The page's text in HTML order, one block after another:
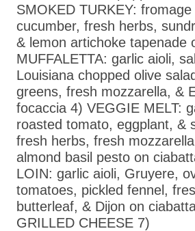
SMOKED TURKEY:
cucumber, fresh herbs,
& lemon artichoke tapenade
MUFFALETTA: garlic aioli,
Louisiana chopped olive
greens, fresh mozzarella, &
focaccia 4) VEGGIE MELT:
roasted tomato, eggplant, &
fresh herbs, fresh
almond basil pesto on
LOIN: garlic aioli, Gruyere,
tomatoes, pickled fennel,
butterleaf, & Dijon on
GRILLED CHEESE 7)